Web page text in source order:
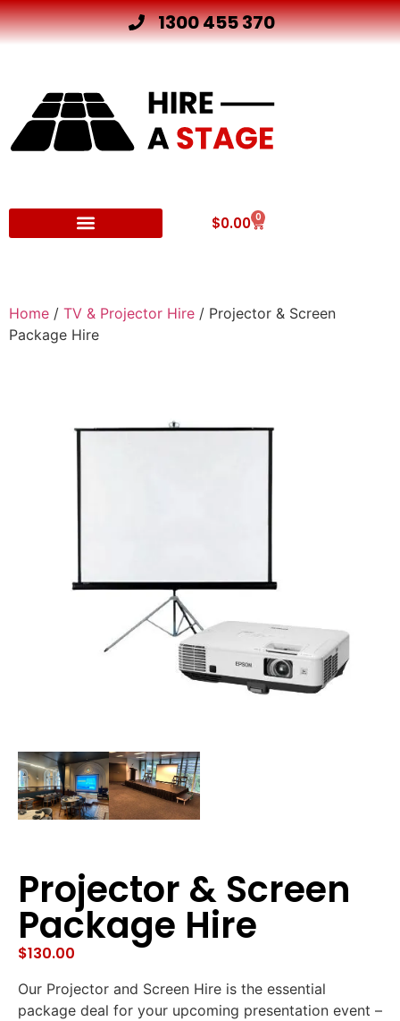
1300 455 370
$0.00 0
Home / TV & Projector Hire / Projector & Screen
Package Hire
Projector & Screen
Package Hire
$130.00
Our Projector and Screen Hire is the essential
package deal for your upcoming presentation event –